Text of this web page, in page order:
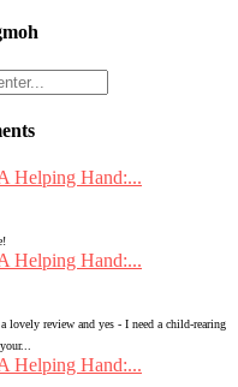
Helping Hand:...
Helping Hand:...
lovely review and yes - I need a child-rearing
Helping Hand:...